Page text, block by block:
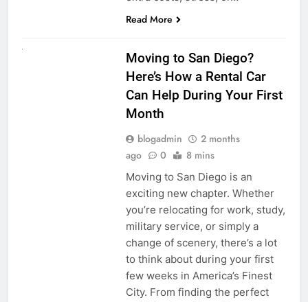
Read More
Moving to San Diego?
Here’s How a Rental Car
Can Help During Your First
Month
blogadmin
2 months
ago
0 8 mins
Moving to San Diego is an
exciting new chapter. Whether
you’re relocating for work, study,
military service, or simply a
change of scenery, there’s a lot
to think about during your first
few weeks in America’s Finest
City. From finding the perfect